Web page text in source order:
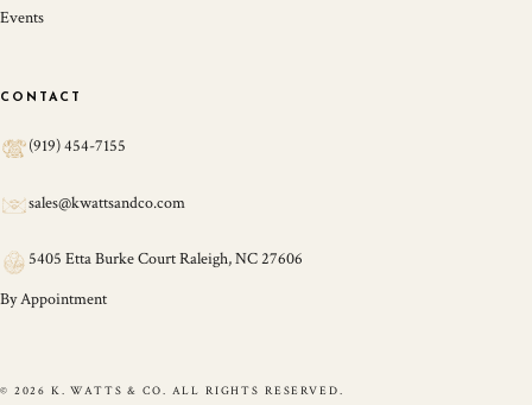
Events
CONTACT
(919) 454-7155
sales@kwattsandco.com
5405 Etta Burke Court Raleigh, NC 27606
By Appointment
© 2026 K. WATTS & CO. ALL RIGHTS RESERVED.